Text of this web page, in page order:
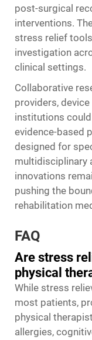
post-surgical
interventions.
stress relief
investigation
clinical settings.
Collaborative
providers,
institutions
evidence-based
designed for
multidisciplinary
innovations
pushing the
rehabilitation
FAQ
Are stress
physical
While stress
most patients,
physical
allergies,